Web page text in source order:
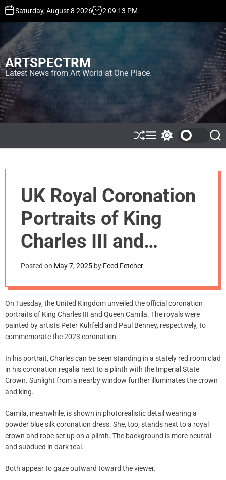
t
o
c
o
n
t
e
Saturday, August 8 2026 2:09:13 PM
ARTSPECTRM
Latest News from Art World at One Place.
S
h
M
e
w
c
o
o
r
d
S
e
UK Royal Coronation
Portraits of King
Charles III and
Queen
Camila Unveiled
Posted on May 7, 2025 by Feed Fetcher
On Tuesday, the United Kingdom unveiled the official coronation
portraits of King Charles III and Queen Camila. The royals were
painted by artists Peter Kuhfeld and Paul Benney, respectively, to
commemorate the 2023 coronation.
In his portrait, Charles can be seen standing in a stately red room clad
in his coronation regalia next to a plinth with the Imperial State
Crown. Sunlight from a nearby window further illuminates the crown
and king.
Camila, meanwhile, is shown in photorealistic detail wearing a
powder blue silk coronation dress. She, too, stands next to a royal
crown and robe set up on a plinth. The background is more neutral
and subdued in dark teal.
Both appear to gaze outward toward the viewer.